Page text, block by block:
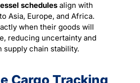
schedules align with
Asia, Europe, and Africa.
when their goods will
reducing uncertainty and
supply chain stability.